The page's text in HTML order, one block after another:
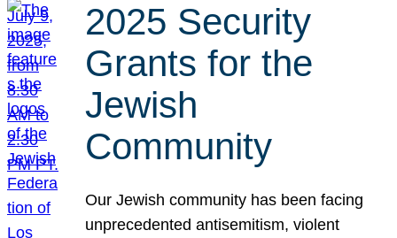
2025 Security
Grants for the
Jewish
Community
Our Jewish community has been facing
unprecedented antisemitism, violent